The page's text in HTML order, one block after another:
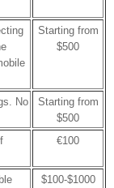
Starting from
$500
No
Starting from
$500
€100
$100-$1000